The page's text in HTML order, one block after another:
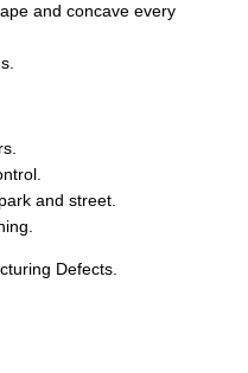
and concave every
and street.
Defects.